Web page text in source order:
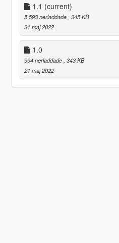
1.1 (current)
5 593 nerladdade , 345 KB
31 maj 2022
1.0
994 nerladdade , 343 KB
21 maj 2022